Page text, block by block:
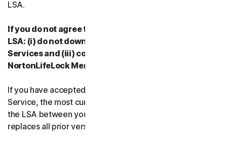
LSA.
If you do not agree to the terms and conditions of the
LSA: (i) do not download, install, access or use our
Services and (iii) contact your Provider, or
NortonLifeLock Member Services & Support.
If you have accepted multiple versions of the LSA for a
Service, the most current version that you accepted is
the LSA between you and us and supersedes and
replaces all prior versions.